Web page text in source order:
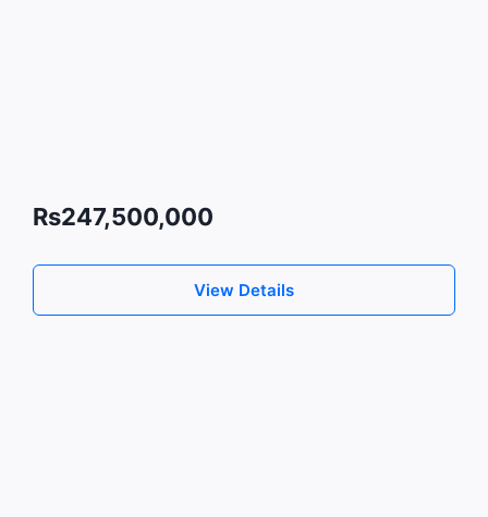
Rs247,500,000
View Details